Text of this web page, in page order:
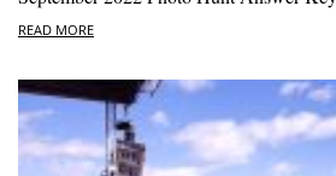
READ MORE